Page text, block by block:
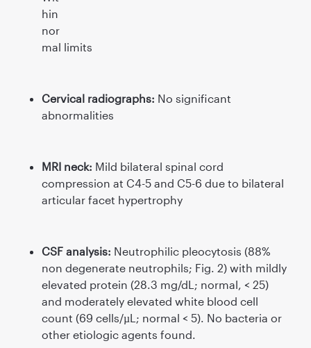
hin
nor
mal limits
Cervical radiographs: No signiﬁcant
abnormalities
MRI neck: Mild bilateral spinal cord
compression at C4-5 and C5-6 due to bilateral
articular facet hypertrophy
CSF analysis: Neutrophilic pleocytosis (88%
non degenerate neutrophils; Fig. 2) with mildly
elevated protein (28.3 mg/dL; normal, < 25)
and moderately elevated white blood cell
count (69 cells/µL; normal < 5). No bacteria or
other etiologic agents found.